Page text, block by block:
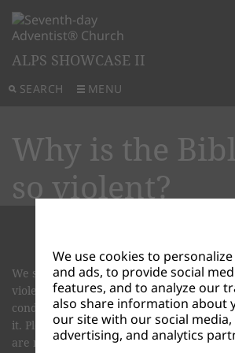
SEARCH MENU
ALPS SHOWCASE II
Why is the
so violent?
We see that the Bible is violent just like
violent. The Bible as well as CNN
condition of our world and the people
it. Please note: CNN and the Bible in
are not violent, but the content they
We use cookies to
and ads, to provide social
features, and to analyze our
also share information about
our site with our social media,
advertising, and analytics